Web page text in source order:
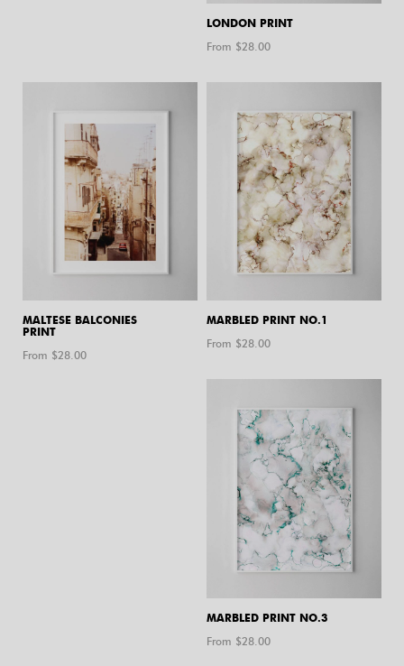
LONDON PRINT
From $28.00
MALTESE BALCONIES
PRINT
From $28.00
MARBLED PRINT NO.1
From $28.00
MARBLED PRINT NO.3
From $28.00